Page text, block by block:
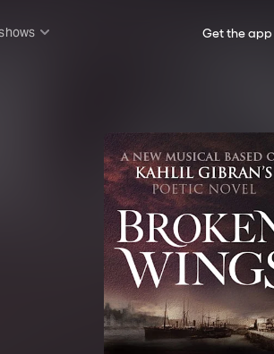
Get the app